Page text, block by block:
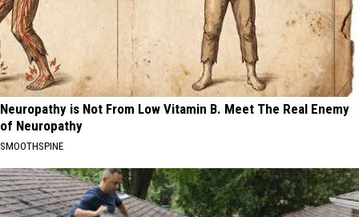
Neuropathy is Not From Low Vitamin B. Meet The Real Enemy
of Neuropathy
SMOOTHSPINE